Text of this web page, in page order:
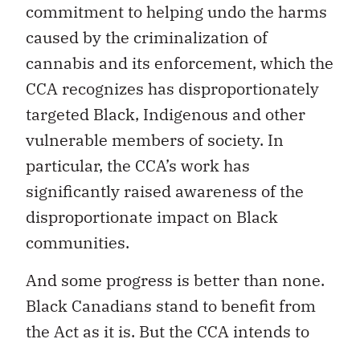
commitment to helping undo the harms
caused by the criminalization of
cannabis and its enforcement, which the
CCA recognizes has disproportionately
targeted Black, Indigenous and other
vulnerable members of society. In
particular, the CCA’s work has
significantly raised awareness of the
disproportionate impact on Black
communities.
And some progress is better than none.
Black Canadians stand to benefit from
the Act as it is. But the CCA intends to